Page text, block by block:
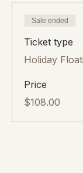
Sale ended
Ticket type
Holiday
Price
$108.00